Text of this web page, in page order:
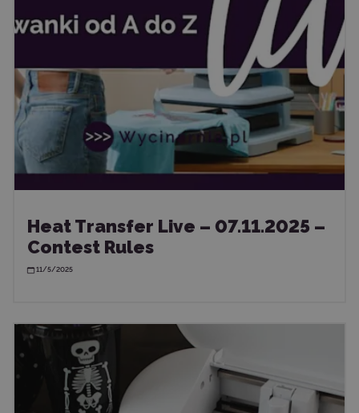
Heat Transfer Live – 07.11.2025 –
Contest Rules
11/5/2025